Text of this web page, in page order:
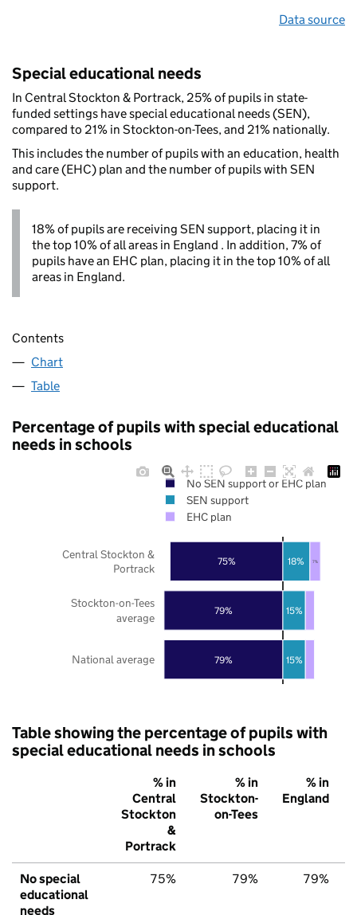
Data source
Special educational needs
In Central Stockton & Portrack, 25% of pupils in state-
funded settings have special educational needs (SEN),
compared to 21% in Stockton-on-Tees, and 21% nationally.
This includes the number of pupils with an education, health
and care (EHC) plan and the number of pupils with SEN
support.
18% of pupils are receiving SEN support, placing it in
the top 10% of all areas in England . In addition, 7% of
pupils have an EHC plan, placing it in the top 10% of all
areas in England.
Contents
Chart
Table
Percentage of pupils with special educational
needs in schools
79%
79%
75%
15%
15%
18% 7%
National average
Stockton-on-Tees
average
Central Stockton &
Portrack
No SEN support or EHC plan
SEN support
EHC plan
Table showing the percentage of pupils with
special educational needs in schools
% in
Central
Stockton
&
Portrack
% in
Stockton-
on-Tees
% in
England
No special
educational
needs
75% 79% 79%